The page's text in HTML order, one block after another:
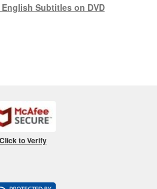
Subtitles on DVD
Click to Verify